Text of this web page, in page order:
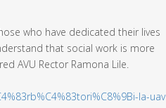
who have dedicated their lives
that social work is more
AVU Rector Ramona Lile.
la-uav